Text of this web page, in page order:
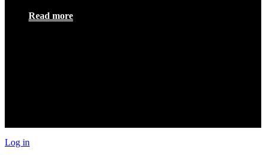
Read more
Log in